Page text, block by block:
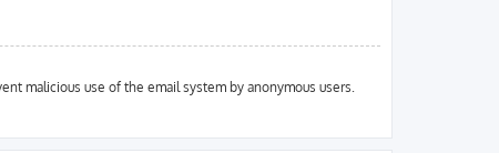
malicious use of the email system by anonymous users.